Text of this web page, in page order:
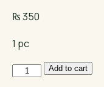
₨350
1 pc
Personalized
Add to cart